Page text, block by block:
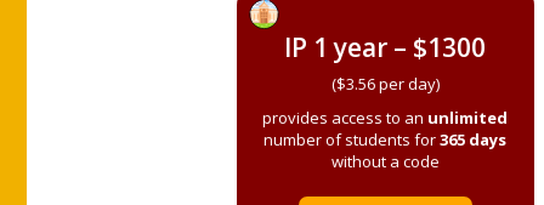
IP 1 year – $1300
($3.56 per day)
provides access to an unlimited
number of students for365 days
without a code